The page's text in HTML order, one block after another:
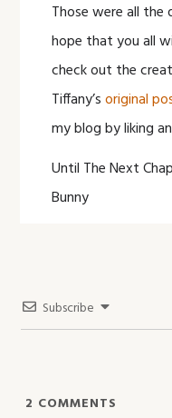
Those were all the
hope that you all
check out the
Tiffany’soriginal
my blog by liking
Until The Next
Bunny
Subscribe
2 COMMENTS